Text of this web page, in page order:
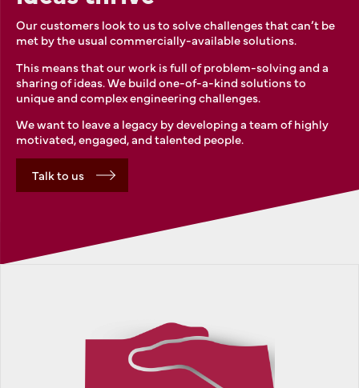
Our customers look to us to solve challenges that can’t be
met by the usual commercially-available solutions.
This means that our work is full of problem-solving and a
sharing of ideas. We build one-of-a-kind solutions to
unique and complex engineering challenges.
We want to leave a legacy by developing a team of highly
motivated, engaged, and talented people.
Talk to us